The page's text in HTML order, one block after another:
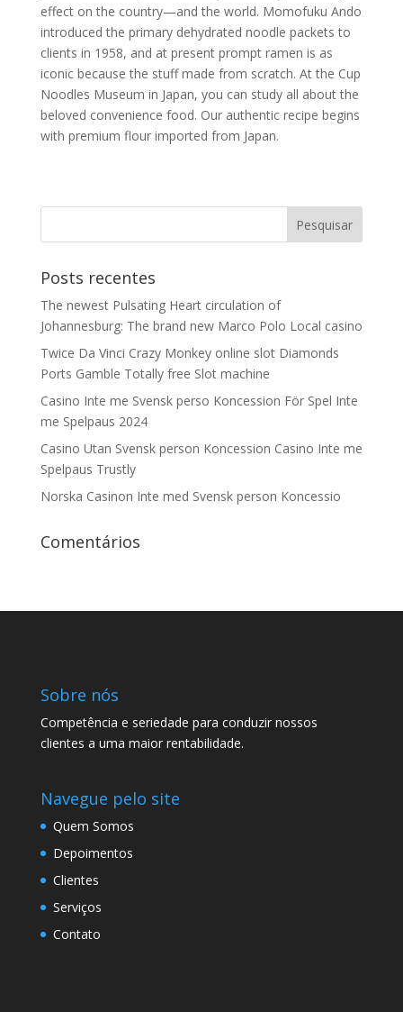
effect on the country—and the world. Momofuku Ando
introduced the primary dehydrated noodle packets to
clients in 1958, and at present prompt ramen is as
iconic because the stuff made from scratch. At the Cup
Noodles Museum in Japan, you can study all about the
beloved convenience food. Our authentic recipe begins
with premium flour imported from Japan.
Posts recentes
The newest Pulsating Heart circulation of
Johannesburg: The brand new Marco Polo Local casino
Twice Da Vinci Crazy Monkey online slot Diamonds
Ports Gamble Totally free Slot machine
Casino Inte me Svensk perso Koncession För Spel Inte
me Spelpaus 2024
Casino Utan Svensk person Koncession Casino Inte me
Spelpaus Trustly
Norska Casinon Inte med Svensk person Koncessio
Comentários
Sobre nós
Competência e seriedade para conduzir nossos
clientes a uma maior rentabilidade.
Navegue pelo site
Quem Somos
Depoimentos
Clientes
Serviços
Contato